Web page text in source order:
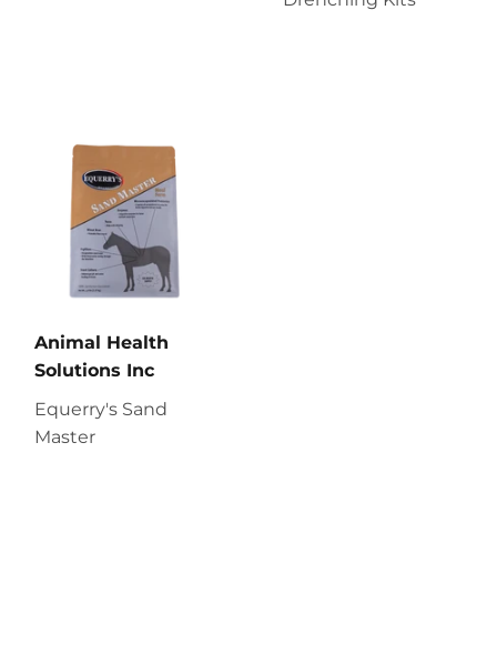
Animal Health
Solutions Inc
Equerry's Sand
Master